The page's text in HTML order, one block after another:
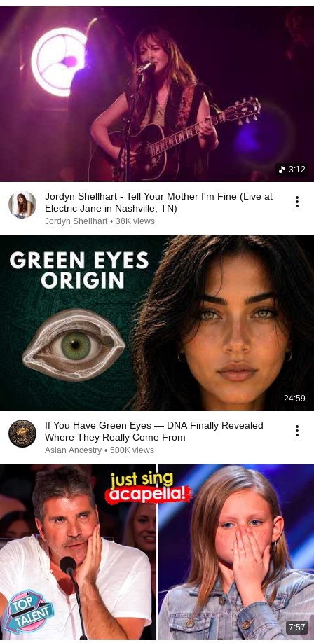
3:12
Jordyn Shellhart - Tell Your Mother I'm Fine (Live at
Electric Jane in Nashville, TN)
Jordyn Shellhart • 38K views
24:59
If You Have Green Eyes — DNA Finally Revealed
Where They Really Come From
Asian Ancestry • 500K views
7:57